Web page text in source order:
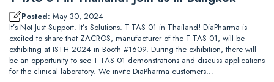
Posted: May 30, 2024
It’s Not Just Support. It’s Solutions. T-TAS 01 in Thailand! DiaPharma is
excited to share that ZACROS, manufacturer of the T-TAS 01, will be
exhibiting at ISTH 2024 in Booth #1609. During the exhibition, there will
be an opportunity to see T-TAS 01 demonstrations and discuss applications
for the clinical laboratory. We invite DiaPharma customers…